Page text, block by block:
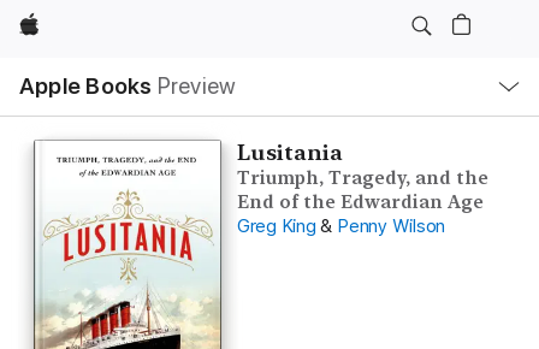
Apple
Apple Books Preview
Nav
Open
Menu
Lusitania
Triumph, Tragedy, and the
End of the Edwardian Age
Greg King & Penny Wilson